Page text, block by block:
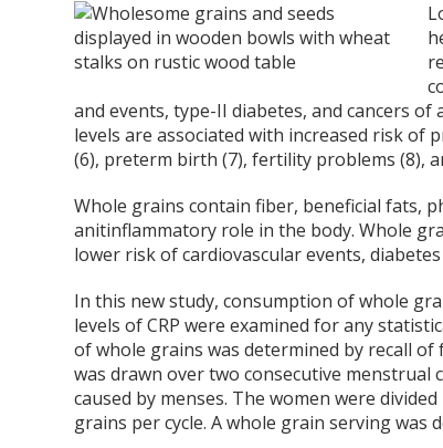
and events, type-II diabetes, and cancers of
levels are associated with increased risk of
(6), preterm birth (7), fertility problems (8),
Whole grains contain fiber, beneficial fats,
anitinflammatory role in the body. Whole
lower risk of cardiovascular events,
In this new study, consumption of whole
levels of CRP were examined for any
of whole grains was determined by recall
was drawn over two consecutive menstrual
caused by menses. The women were
grains per cycle. A whole grain serving was